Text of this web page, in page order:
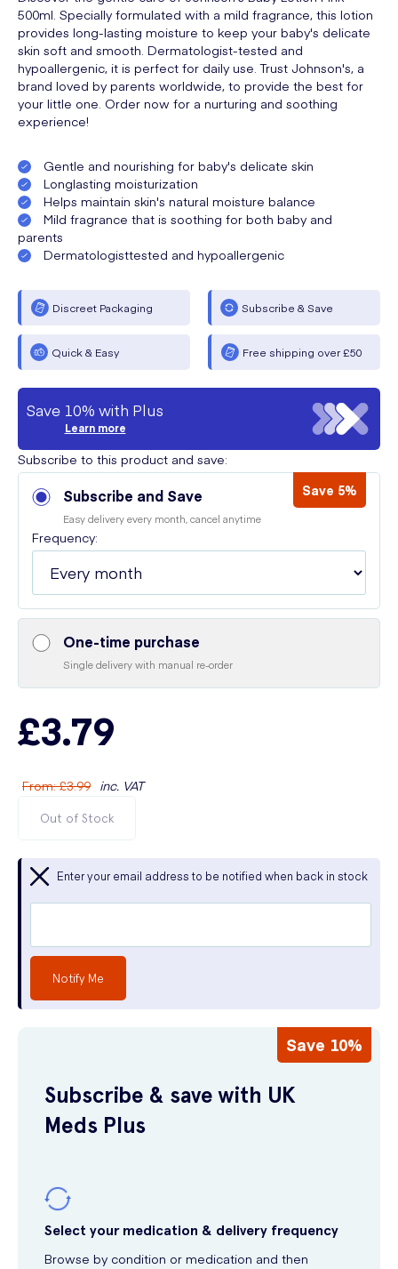
500ml. Specially formulated with a mild fragrance, this lotion
provides long-lasting moisture to keep your baby's delicate
skin soft and smooth. Dermatologist-tested and
hypoallergenic, it is perfect for daily use. Trust Johnson's, a
brand loved by parents worldwide, to provide the best for
your little one. Order now for a nurturing and soothing
experience!
Gentle and nourishing for baby's delicate skin
Longlasting moisturization
Helps maintain skin's natural moisture balance
Mild fragrance that is soothing for both baby and
parents
Dermatologisttested and hypoallergenic
Discreet Packaging Subscribe & Save
Quick & Easy Free shipping over £50
Save 10% with Plus
Learn more
Subscribe to this product and save:
Subscribe and Save Save 5%
Easy delivery every month, cancel anytime
Frequency:
One-time purchase
Single delivery with manual re-order
£3.79
From:£3.99 inc. VAT
Out of Stock
Enter your email address to be notified when back in stock
Notify Me
Save 10%
Subscribe & save with UK
Meds Plus
Select your medication & delivery frequency
Browse by condition or medication and then